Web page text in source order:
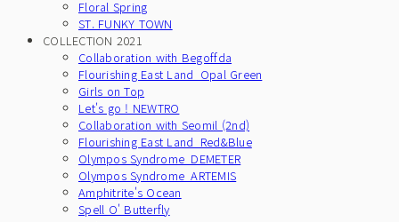
Floral Spring
ST. FUNKY TOWN
COLLECTION 2021
Collaboration with Begoffda
Flourishing East Land_Opal Green
Girls on Top
Let's go ! NEWTRO
Collaboration with Seomil (2nd)
Flourishing East Land_Red&Blue
Olympos Syndrome_DEMETER
Olympos Syndrome_ARTEMIS
Amphitrite's Ocean
Spell O' Butterfly